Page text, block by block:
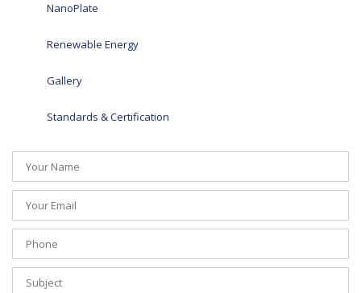
NanoPlate
Renewable Energy
Gallery
Standards & Certification
Your
Name
Your
Email
Phone
(required)
Subject